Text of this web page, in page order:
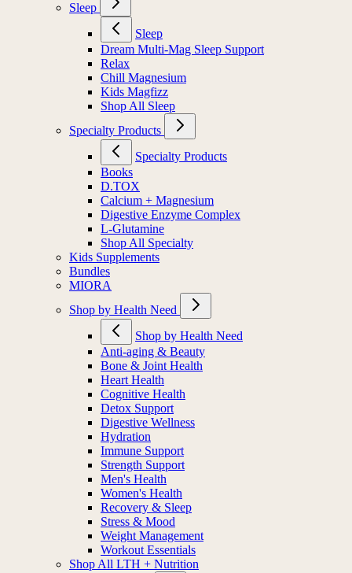
Sleep
Sleep
Dream Multi-Mag Sleep Support
Relax
Chill Magnesium
Kids Magfizz
Shop All Sleep
Specialty Products
Specialty Products
Books
D.TOX
Calcium + Magnesium
Digestive Enzyme Complex
L-Glutamine
Shop All Specialty
Kids Supplements
Bundles
MIORA
Shop by Health Need
Shop by Health Need
Anti-aging & Beauty
Bone & Joint Health
Heart Health
Cognitive Health
Detox Support
Digestive Wellness
Hydration
Immune Support
Strength Support
Men's Health
Women's Health
Recovery & Sleep
Stress & Mood
Weight Management
Workout Essentials
Shop All LTH + Nutrition